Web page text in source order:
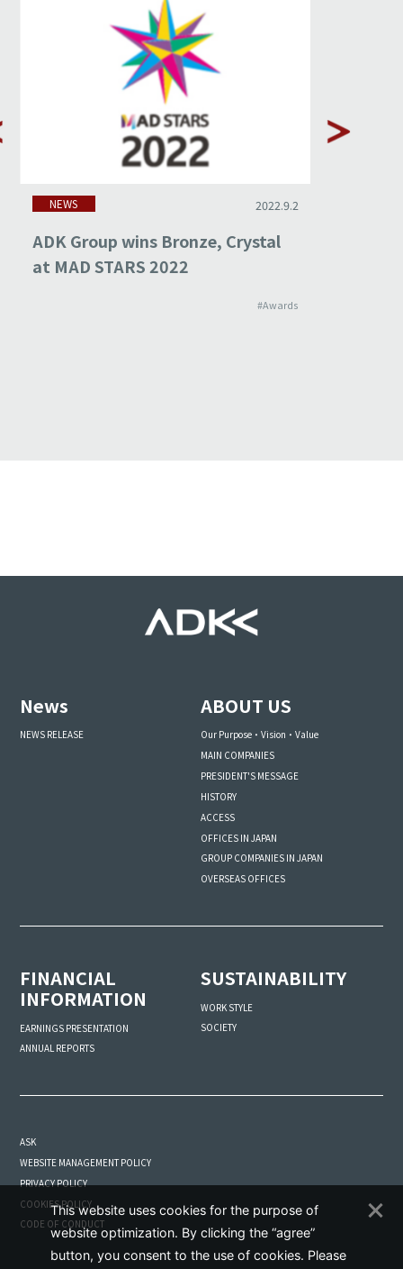
NEWS 2022.9.2
ADK Group wins Bronze, Crystal
at MAD STARS 2022
#Awards
News
NEWS RELEASE
ABOUT US
Our Purpose・Vision・Value
MAIN COMPANIES
PRESIDENT'S MESSAGE
HISTORY
ACCESS
OFFICES IN JAPAN
GROUP COMPANIES IN JAPAN
OVERSEAS OFFICES
FINANCIAL
INFORMATION
EARNINGS PRESENTATION
ANNUAL REPORTS
SUSTAINABILITY
WORK STYLE
SOCIETY
ASK
WEBSITE MANAGEMENT POLICY
PRIVACY POLICY
COOKIES POLICY
CODE OF CONDUCT
This website uses cookies for the purpose of
website optimization. By clicking the “agree”
button, you consent to the use of cookies. Please